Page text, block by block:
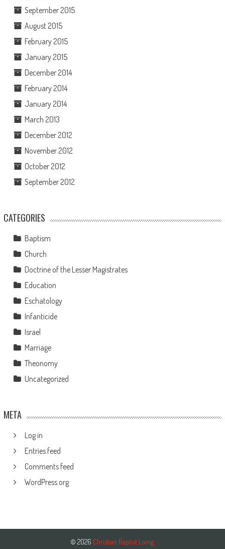
September 2015
August 2015
February 2015
January 2015
December 2014
February 2014
January 2014
March 2013
December 2012
November 2012
October 2012
September 2012
CATEGORIES
Baptism
Church
Doctrine of the Lesser Magistrates
Education
Eschatology
Infanticide
Israel
Marriage
Theonomy
Uncategorized
META
Log in
Entries feed
Comments feed
WordPress.org
© 2026 Christian Baptist Living